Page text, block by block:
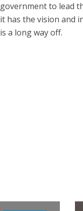
government to lead
it has the vision and
is a long way off.